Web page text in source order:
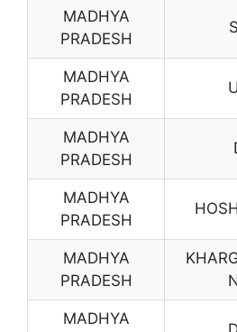
MADHYA
PRADESH
MADHYA
PRADESH
MADHYA
PRADESH
MADHYA
PRADESH
MADHYA
PRADESH
MADHYA